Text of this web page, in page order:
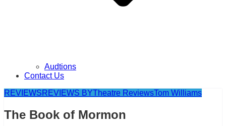
Audtions
Contact Us
REVIEWSREVIEWS BYTheatre ReviewsTom Williams
The Book of Mormon